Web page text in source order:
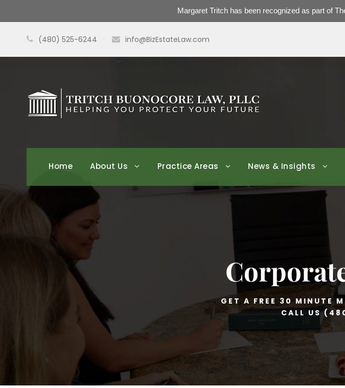
Margaret Tritch has been recognized as part of
(480) 525-6244 · info@BizEstateLaw.com
Home About Us Practice Areas News & Insights
GET A FREE 30 MINUTE
CALL US